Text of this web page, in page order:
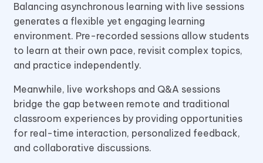
Balancing asynchronous learning with live sessions
generates a flexible yet engaging learning
environment. Pre-recorded sessions allow students
to learn at their own pace, revisit complex topics,
and practice independently.
Meanwhile, live workshops and Q&A sessions
bridge the gap between remote and traditional
classroom experiences by providing opportunities
for real-time interaction, personalized feedback,
and collaborative discussions.